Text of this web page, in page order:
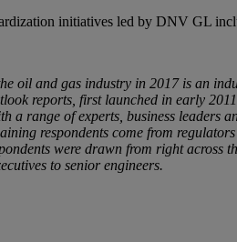
initiatives led by DNV GL
oil and gas industry in 2017 is an
reports, first launched in early
a range of experts, business leaders
respondents come from
were drawn from right across
to senior engineers.